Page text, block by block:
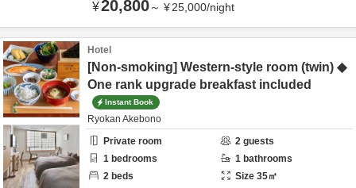
¥20,800～ ¥25,000/night
Hotel
[Non-smoking] Western-style room (twin) ◆
One rank upgrade breakfast included
Instant Book
Ryokan Akebono
Private room
2 guests
1 bedrooms 1 bathrooms
2 beds Size 35㎡